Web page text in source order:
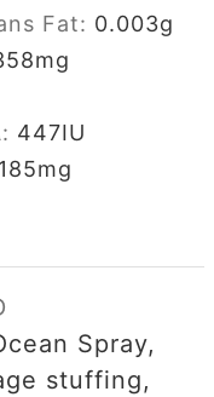
Fat: 0.003g
mg
447IU
185mg
Spray,
stuffing,